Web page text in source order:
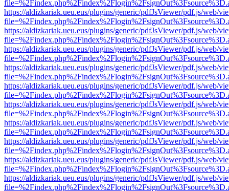
https://aldizkariak.ueu.eus/plugins/generic/pdfJsViewer/pdf.js/web/
https://aldizkariak.ueu.eus/plugins/generic/pdfJsViewer/pdf.js/web/
https://aldizkariak.ueu.eus/plugins/generic/pdfJsViewer/pdf.js/web/
https://aldizkariak.ueu.eus/plugins/generic/pdfJsViewer/pdf.js/web/
https://aldizkariak.ueu.eus/plugins/generic/pdfJsViewer/pdf.js/web/
https://aldizkariak.ueu.eus/plugins/generic/pdfJsViewer/pdf.js/web/
https://aldizkariak.ueu.eus/plugins/generic/pdfJsViewer/pdf.js/web/
https://aldizkariak.ueu.eus/plugins/generic/pdfJsViewer/pdf.js/web/
https://aldizkariak.ueu.eus/plugins/generic/pdfJsViewer/pdf.js/web/
https://aldizkariak.ueu.eus/plugins/generic/pdfJsViewer/pdf.js/web/